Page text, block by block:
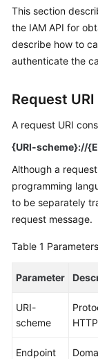
Billing
Getting
User
Best
Practices
White
SDK
This section
the IAM API for
describe how to
authenticate the
Request URI
A request URI
{URI-scheme}://
Although a
programming
to be separately
request message.
Table 1
Parameter
URI-
scheme
Endpoint